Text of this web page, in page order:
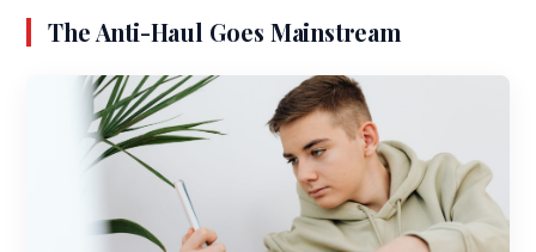
The Anti-Haul Goes Mainstream